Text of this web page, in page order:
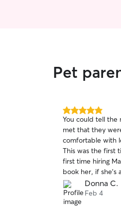
Pet
5.0
out
of
5
stars
You could tell the
met that they were
comfortable with
This was the first
first time hiring
book her, if
out of
Donna C.
Feb 4